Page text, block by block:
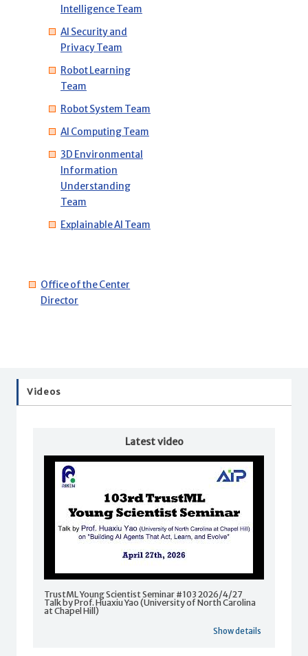
Intelligence Team
AI Security and
Privacy Team
Robot Learning
Team
Robot System Team
AI Computing Team
3D Environmental
Information
Understanding
Team
Explainable AI Team
Office of the Center
Director
Videos
Latest video
TrustML Young Scientist Seminar #103 2026/4/27
Talk by Prof. Huaxiu Yao (University of North Carolina
at Chapel Hill)
Show details